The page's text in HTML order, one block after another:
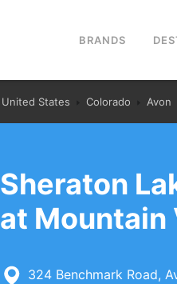
BRANDS
United States Colorado Avon
Sheraton
at Mountain
324 Benchmark Road,